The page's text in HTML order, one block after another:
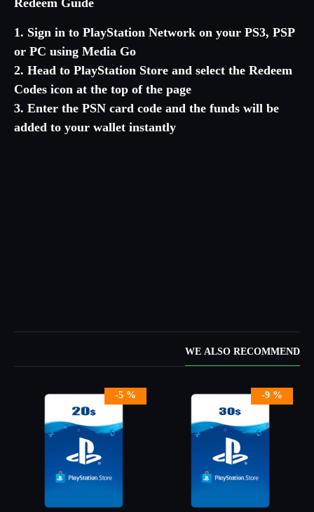
1. Sign in to PlayStation Network on your PS3, PSP
or PC using Media Go
2. Head to PlayStation Store and select the Redeem
Codes icon at the top of the page
3. Enter the PSN card code and the funds will be
added to your wallet instantly
WE ALSO RECOMMEND
-5 % -9 %